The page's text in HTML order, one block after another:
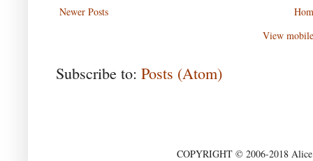
Newer Posts
View
Subscribe to: Posts (Atom)
COPYRIGHT © 2006-2018